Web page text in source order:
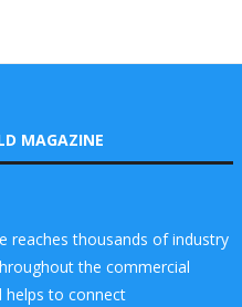
MAGAZINE
reaches thousands of industry
the commercial
helps to connect